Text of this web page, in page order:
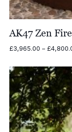
AK47 Zen
£3,965.00 – £